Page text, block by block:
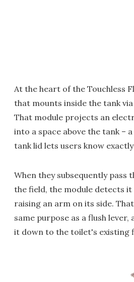
At the heart of the Touchless
that mounts inside the tank
That module projects an
into a space above the tank –
tank lid lets users know
When they subsequently pass
the field, the module detects it
raising an arm on its side.
same purpose as a flush
it down to the toilet's existing